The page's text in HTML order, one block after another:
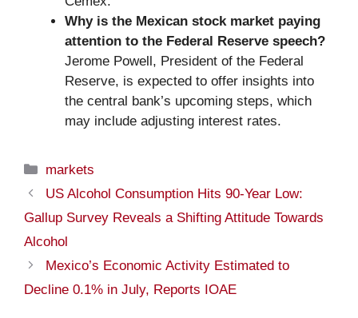
Why is the Mexican stock market paying
attention to the Federal Reserve speech?
Jerome Powell, President of the Federal
Reserve, is expected to offer insights into
the central bank’s upcoming steps, which
may include adjusting interest rates.
Categories
markets
US Alcohol Consumption Hits 90-Year Low:
Gallup Survey Reveals a Shifting Attitude Towards
Alcohol
Mexico’s Economic Activity Estimated to
Decline 0.1% in July, Reports IOAE